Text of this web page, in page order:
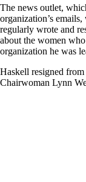
The news outlet,
organization’s
regularly wrote and
about the women
organization he was
Haskell resigned
Chairwoman Lynn